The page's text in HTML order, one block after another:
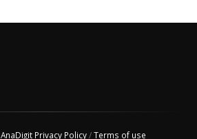
AnaDigit Privacy Policy/Terms of use